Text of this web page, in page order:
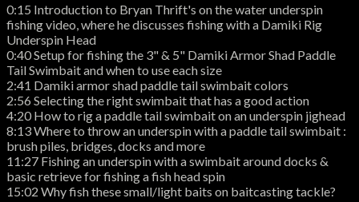
0:15 Introduction to Bryan Thrift's on the water underspin
fishing video, where he discusses fishing with a Damiki Rig
Underspin Head
0:40 Setup for fishing the 3" & 5" Damiki Armor Shad Paddle
Tail Swimbait and when to use each size
2:41 Damiki armor shad paddle tail swimbait colors
2:56 Selecting the right swimbait that has a good action
4:20 How to rig a paddle tail swimbait on an underspin jighead
8:13 Where to throw an underspin with a paddle tail swimbait :
brush piles, bridges, docks and more
11:27 Fishing an underspin with a swimbait around docks &
basic retrieve for fishing a fish head spin
15:02 Why fish these small/light baits on baitcasting tackle?